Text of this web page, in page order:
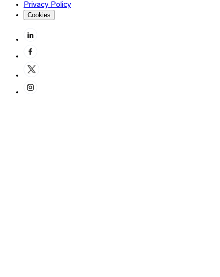
Privacy Policy
Cookies